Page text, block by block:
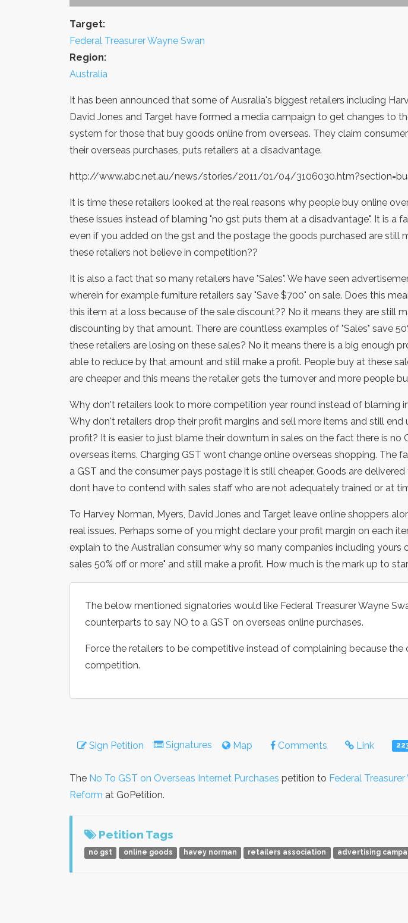
Target:
Federal Treasurer Wayne Swan
Region:
Australia
It has been announced that some of Ausralia's biggest retailers including
David Jones and Target have formed a media campaign to get changes to
system for those that buy goods online from overseas. They claim
their overseas purchases, puts retailers at a disadvantage.
http://www.abc.net.au/news/stories/2011/01/04/
It is time these retailers looked at the real reasons why people buy online
these issues instead of blaming "no gst puts them at a disadvantage". It is a
even if you added on the gst and the postage the goods purchased are still
these retailers not believe in competition??
It is also a fact that so many retailers have "Sales". We have seen
wherein for example furniture retailers say "Save $700" on sale. Does this
this item at a loss because of the sale discount?? No it means they are still
discounting by that amount. There are countless examples of "Sales" save
these retailers are losing on these sales? No it means there is a big enough
able to reduce by that amount and still make a profit. People buy at these
are cheaper and this means the retailer gets the turnover and more people
Why don't retailers look to more competition year round instead of blaming
Why don't retailers drop their profit margins and sell more items and still end
profit? It is easier to just blame their downturn in sales on the fact there is no
overseas items. Charging GST wont change online overseas shopping. The
a GST and the consumer pays postage it is still cheaper. Goods are
dont have to contend with sales staff who are not adequately trained or at
To Harvey Norman, Myers, David Jones and Target leave online shoppers
real issues. Perhaps some of you might declare your profit margin on each
explain to the Australian consumer why so many companies including yours
sales 50% off or more" and still make a profit. How much is the mark up to
The below mentioned signatories would like Federal Treasurer Wayne
counterparts to say NO to a GST on overseas online purchases.
Force the retailers to be competitive instead of complaining because the
competition.
Sign Petition Signatures Map Comments Link
The No To GST on Overseas Internet Purchases petition to Federal
Reform at GoPetition.
Petition Tags
no gst online goods havey norman retailers association advertising